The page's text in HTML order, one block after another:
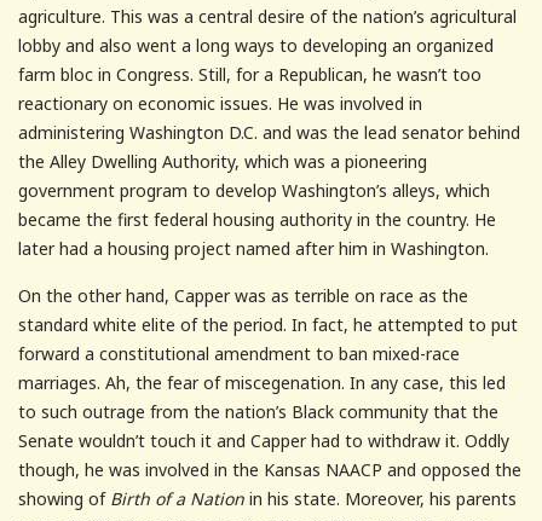
agriculture. This was a central desire of the nation’s agricultural
lobby and also went a long ways to developing an organized
farm bloc in Congress. Still, for a Republican, he wasn’t too
reactionary on economic issues. He was involved in
administering Washington D.C. and was the lead senator behind
the Alley Dwelling Authority, which was a pioneering
government program to develop Washington’s alleys, which
became the first federal housing authority in the country. He
later had a housing project named after him in Washington.
On the other hand, Capper was as terrible on race as the
standard white elite of the period. In fact, he attempted to put
forward a constitutional amendment to ban mixed-race
marriages. Ah, the fear of miscegenation. In any case, this led
to such outrage from the nation’s Black community that the
Senate wouldn’t touch it and Capper had to withdraw it. Oddly
though, he was involved in the Kansas NAACP and opposed the
showing of Birth of a Nation in his state. Moreover, his parents